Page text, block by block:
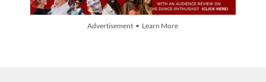
Advertisement • Learn More